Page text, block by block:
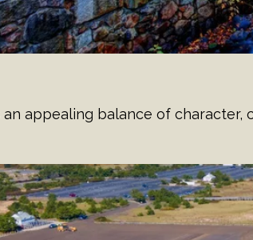
appealing balance of character,